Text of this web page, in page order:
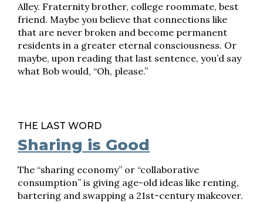
Alley. Fraternity brother, college roommate, best
friend. Maybe you believe that connections like
that are never broken and become permanent
residents in a greater eternal consciousness. Or
maybe, upon reading that last sentence, you’d say
what Bob would, “Oh, please.”
THE LAST WORD
Sharing is Good
The “sharing economy” or “collaborative
consumption” is giving age-old ideas like renting,
bartering and swapping a 21st-century makeover.